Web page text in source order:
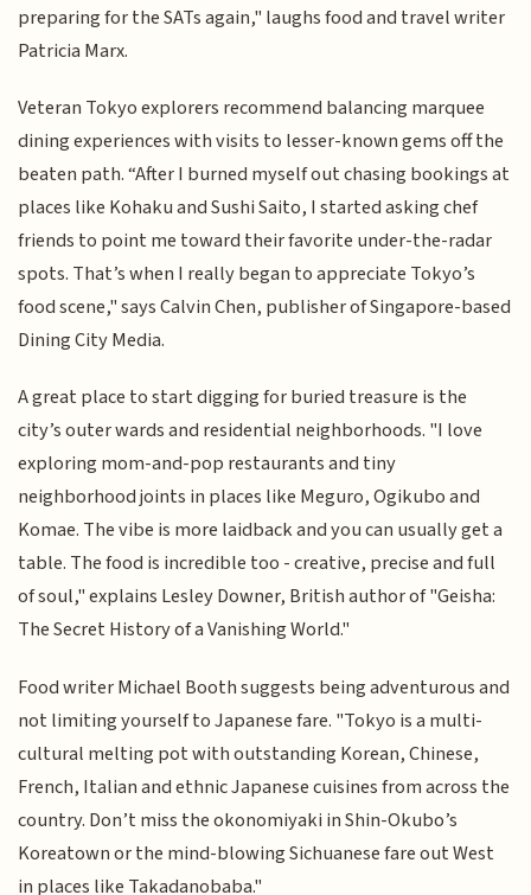
preparing for the SATs again," laughs food and travel writer
Patricia Marx.
Veteran Tokyo explorers recommend balancing marquee
dining experiences with visits to lesser-known gems off the
beaten path. “After I burned myself out chasing bookings at
places like Kohaku and Sushi Saito, I started asking chef
friends to point me toward their favorite under-the-radar
spots. That’s when I really began to appreciate Tokyo’s
food scene," says Calvin Chen, publisher of Singapore-based
Dining City Media.
A great place to start digging for buried treasure is the
city’s outer wards and residential neighborhoods. "I love
exploring mom-and-pop restaurants and tiny
neighborhood joints in places like Meguro, Ogikubo and
Komae. The vibe is more laidback and you can usually get a
table. The food is incredible too - creative, precise and full
of soul," explains Lesley Downer, British author of "Geisha:
The Secret History of a Vanishing World."
Food writer Michael Booth suggests being adventurous and
not limiting yourself to Japanese fare. "Tokyo is a multi-
cultural melting pot with outstanding Korean, Chinese,
French, Italian and ethnic Japanese cuisines from across the
country. Don’t miss the okonomiyaki in Shin-Okubo’s
Koreatown or the mind-blowing Sichuanese fare out West
in places like Takadanobaba."